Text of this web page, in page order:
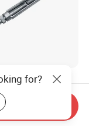
Forged Eye
for
of Steel Wire
for?